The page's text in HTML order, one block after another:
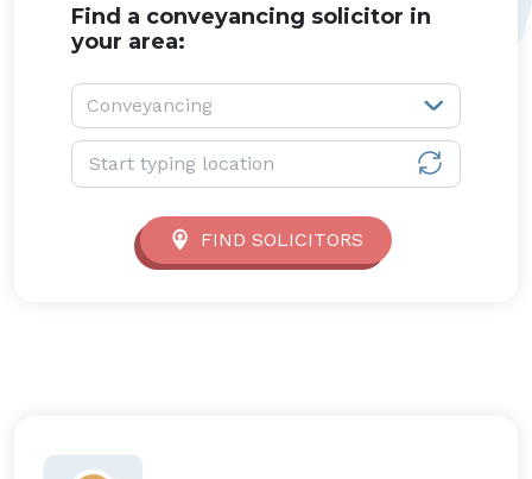
Find a conveyancing solicitor in
your area:
Service type:
Conveyancing
Location:
FIND SOLICITORS